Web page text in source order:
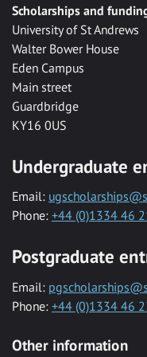
Scholarships and
University of St Andrews
Walter Bower House
Eden Campus
Main street
Guardbridge
KY16 0US
Undergraduate
Email:
Phone: +44 (0)1334 46
Postgraduate
Email:
Phone: +44 (0)1334 46
Other information